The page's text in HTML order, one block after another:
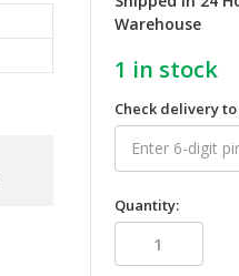
Warehouse
1 in stock
Check delivery
Quantity: